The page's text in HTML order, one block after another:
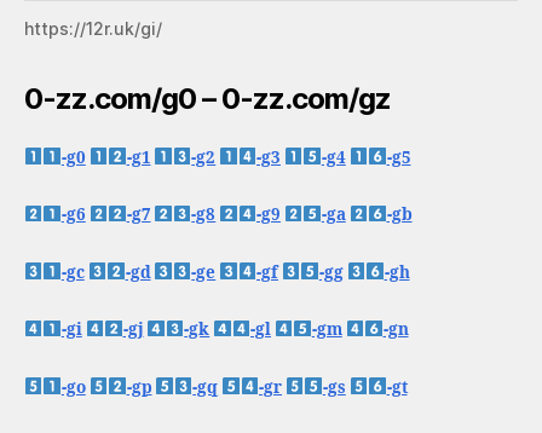
https://12r.uk/gi/
0-zz.com/g0 – 0-zz.com/gz
-g0 -g1 -g2 -g3 -g4 -g5
-g6 -g7 -g8 -g9 -ga -gb
-gc -gd -ge -gf -gg -gh
-gi -gj -gk -gl -gm -gn
-go -gp -gq -gr -gs -gt